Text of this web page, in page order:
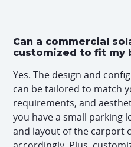
Can a commercial
customized to fit my
Yes. The design and
can be tailored to match
requirements, and
you have a small parking
and layout of the carport